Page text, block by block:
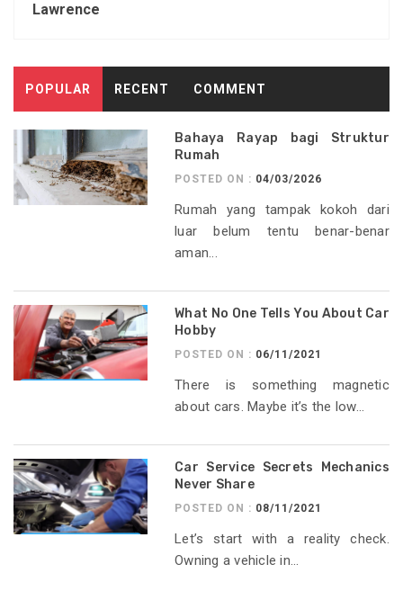
Lawrence
POPULAR RECENT COMMENT
Bahaya Rayap bagi Struktur
Rumah
POSTED ON : 04/03/2026
Rumah yang tampak kokoh dari
luar belum tentu benar-benar
aman...
What No One Tells You About Car
Hobby
POSTED ON : 06/11/2021
There is something magnetic
about cars. Maybe it’s the low...
Car Service Secrets Mechanics
Never Share
POSTED ON : 08/11/2021
Let’s start with a reality check.
Owning a vehicle in...